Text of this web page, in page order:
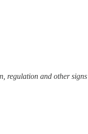
regulation and other